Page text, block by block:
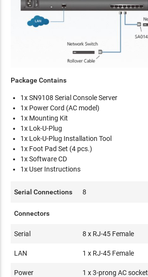
Package Contains
1x SN9108 Serial Console Server
1x Power Cord (AC model)
1x Mounting Kit
1x Lok-U-Plug
1x Lok-U-Plug Installation Tool
1x Foot Pad Set (4 pcs.)
1x Software CD
1x User Instructions
Serial Connections 8
Connectors
Serial 8 x RJ-45 Female
LAN 1 x RJ-45 Female
Power 1 x 3-prong AC socket